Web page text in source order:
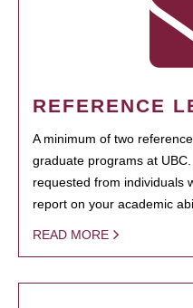
REFERENCE
A minimum of two
graduate programs at
requested from individuals
report on your academic
READ MORE